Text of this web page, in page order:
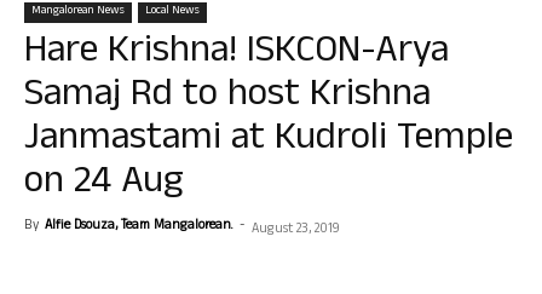
Mangalorean News Local News
Hare Krishna! ISKCON-Arya
Samaj Rd to host Krishna
Janmastami at Kudroli Temple
on 24 Aug
By Alfie Dsouza, Team Mangalorean. - August 23, 2019